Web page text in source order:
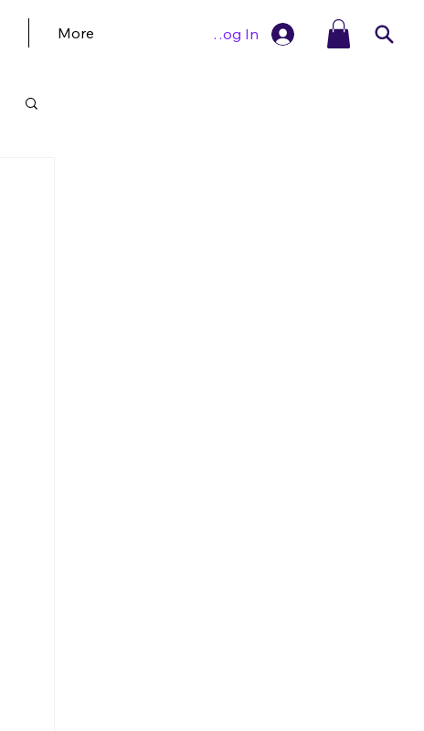
More Log In